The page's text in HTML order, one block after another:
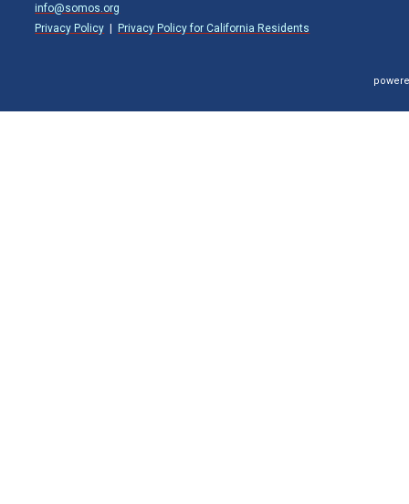
info@somos.org
Privacy Policy
Privacy Policy for California Residents